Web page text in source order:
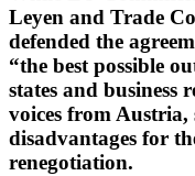
Leyen and Trade
defended the
“the best possible
states and business
voices from Austria,
disadvantages for
renegotiation.